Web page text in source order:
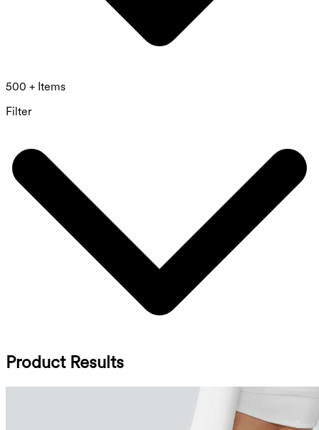
500 + Items
Filter
Product Results